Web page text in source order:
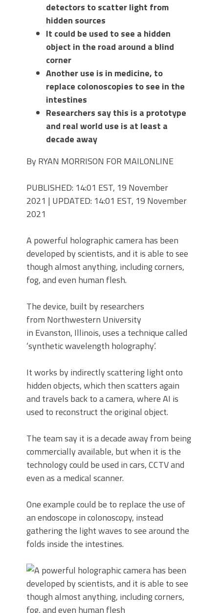
detectors to scatter light from
hidden sources
It could be used to see a hidden
object in the road around a blind
corner
Another use is in medicine, to
replace colonoscopies to see in the
intestines
Researchers say this is a prototype
and real world use is at least a
decade away
By RYAN MORRISON FOR MAILONLINE
PUBLISHED: 14:01 EST, 19 November
2021 | UPDATED: 14:01 EST, 19 November
2021
A powerful holographic camera has been
developed by scientists, and it is able to see
though almost anything, including corners,
fog, and even human flesh.
The device, built by researchers
from Northwestern University
in Evanston, Illinois, uses a technique called
‘synthetic wavelength holography’.
It works by indirectly scattering light onto
hidden objects, which then scatters again
and travels back to a camera, where AI is
used to reconstruct the original object.
The team say it is a decade away from being
commercially available, but when it is the
technology could be used in cars, CCTV and
even as a medical scanner.
One example could be to replace the use of
an endoscope in colonoscopy, instead
gathering the light waves to see around the
folds inside the intestines.